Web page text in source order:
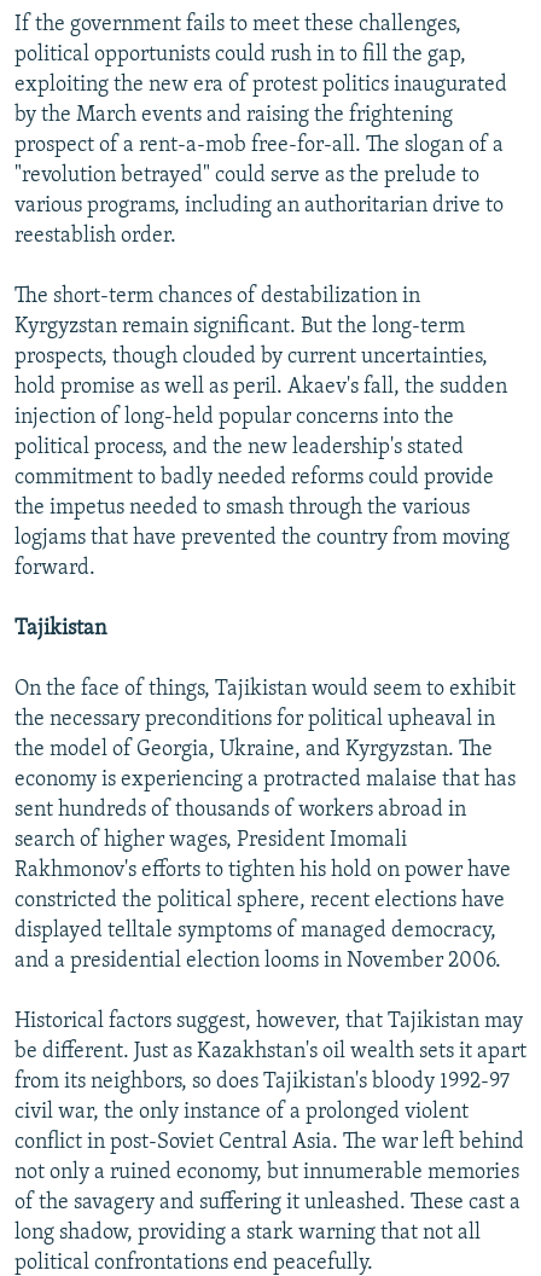
If the government fails to meet these challenges,
political opportunists could rush in to fill the gap,
exploiting the new era of protest politics inaugurated
by the March events and raising the frightening
prospect of a rent-a-mob free-for-all. The slogan of a
"revolution betrayed" could serve as the prelude to
various programs, including an authoritarian drive to
reestablish order.
The short-term chances of destabilization in
Kyrgyzstan remain significant. But the long-term
prospects, though clouded by current uncertainties,
hold promise as well as peril. Akaev's fall, the sudden
injection of long-held popular concerns into the
political process, and the new leadership's stated
commitment to badly needed reforms could provide
the impetus needed to smash through the various
logjams that have prevented the country from moving
forward.
Tajikistan
On the face of things, Tajikistan would seem to exhibit
the necessary preconditions for political upheaval in
the model of Georgia, Ukraine, and Kyrgyzstan. The
economy is experiencing a protracted malaise that has
sent hundreds of thousands of workers abroad in
search of higher wages, President Imomali
Rakhmonov's efforts to tighten his hold on power have
constricted the political sphere, recent elections have
displayed telltale symptoms of managed democracy,
and a presidential election looms in November 2006.
Historical factors suggest, however, that Tajikistan may
be different. Just as Kazakhstan's oil wealth sets it apart
from its neighbors, so does Tajikistan's bloody 1992-97
civil war, the only instance of a prolonged violent
conflict in post-Soviet Central Asia. The war left behind
not only a ruined economy, but innumerable memories
of the savagery and suffering it unleashed. These cast a
long shadow, providing a stark warning that not all
political confrontations end peacefully.